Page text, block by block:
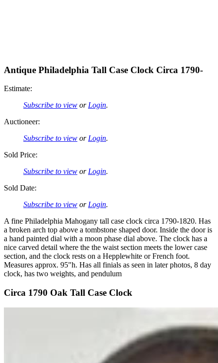
Antique Philadelphia Tall Case Clock Circa 1790-
Estimate:
Subscribe to view or Login.
Auctioneer:
Subscribe to view or Login.
Sold Price:
Subscribe to view or Login.
Sold Date:
Subscribe to view or Login.
A fine Philadelphia Mahogany tall case clock circa 1790-1820. Has
a broken arch top above a tombstone shaped door. Inside the door is
a hand painted dial with a moon phase dial above. The clock has a
nice carved detail where the the waist section meets the lower case
section, and the clock rests on a Hepplewhite or French foot.
Measures approx. 95"h. Has all finials as seen in later photos, 8 day
clock, has two weights, and pendulum
Circa 1790 Oak Tall Case Clock